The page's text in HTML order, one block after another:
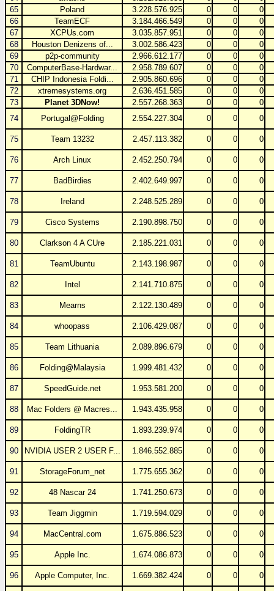
65
Poland 3.228.576.925 0 0
0
66
TeamECF 3.184.466.549 0 0
0
67
XCPUs.com 3.035.857.951 0 0
0
68
Houston Denizens of... 3.002.586.423 0 0
0
69
p2p-community 2.966.612.177 0 0
0
70
ComputerBase-Hardwar... 2.958.789.607 0 0
0
71
CHIP Indonesia Foldi... 2.905.860.696 0 0
0
72
xtremesystems.org 2.636.451.585 0 0
0
73
Planet 3DNow! 2.557.268.363 0 0
0
74
Portugal@Folding 2.554.227.304 0 0 0
75 Team 13232 2.457.113.382 0 0 0
76 Arch Linux 2.452.250.794 0 0 0
77 BadBirdies 2.402.649.997 0 0 0
78 Ireland 2.248.525.289 0 0 0
79 Cisco Systems 2.190.898.750 0 0 0
80 Clarkson 4 A CUre 2.185.221.031 0 0 0
81 TeamUbuntu 2.143.198.987 0 0 0
82 Intel 2.141.710.875 0 0 0
83 Mearns 2.122.130.489 0 0 0
84 whoopass 2.106.429.087 0 0 0
85 Team Lithuania 2.089.896.679 0 0 0
86 Folding@Malaysia 1.999.481.432 0 0 0
87 SpeedGuide.net 1.953.581.200 0 0 0
88 Mac Folders @ Macres... 1.943.435.958 0 0 0
89 FoldingTR 1.893.239.974 0 0 0
90 NVIDIA USER 2 USER F... 1.846.552.885 0 0 0
91 StorageForum_net 1.775.655.362 0 0 0
92 48 Nascar 24 1.741.250.673 0 0 0
93 Team Jiggmin 1.719.594.029 0 0 0
94 MacCentral.com 1.675.886.523 0 0 0
95 Apple Inc. 1.674.086.873 0 0 0
96 Apple Computer, Inc. 1.669.382.424 0 0 0